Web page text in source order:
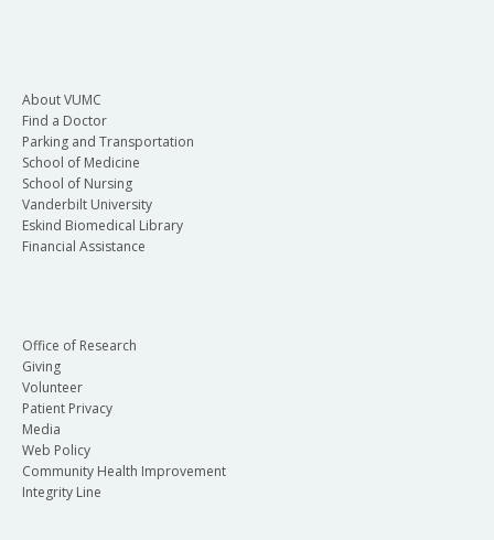
About VUMC
Find a Doctor
Parking and Transportation
School of Medicine
School of Nursing
Vanderbilt University
Eskind Biomedical Library
Financial Assistance
Office of Research
Giving
Volunteer
Patient Privacy
Media
Web Policy
Community Health Improvement
Integrity Line